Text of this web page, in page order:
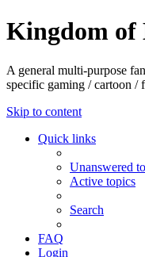
Kingdom of
A general multi-purpose
specific gaming / cartoon /
Skip to content
Quick links
Unanswered
Active topics
Search
FAQ
Login